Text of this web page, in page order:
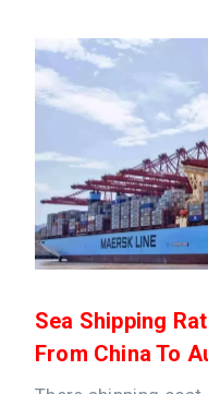
Sea Shipping
From China To